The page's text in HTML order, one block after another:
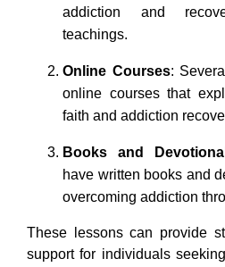
addiction and
teachings.
Online Courses:
online courses that
faith and addiction
Books and
have written books and
overcoming addiction
These lessons can provide
support for individuals